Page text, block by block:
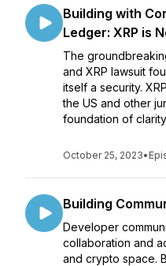
Building with
Ledger: XRP is
The
and XRP lawsuit
itself a security.
the US and other
foundation of
October 25, 2023•
Building
Developer
collaboration and
and crypto space.